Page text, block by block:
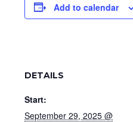
Add to calendar
DETAILS
Start:
September 29, 2025 @